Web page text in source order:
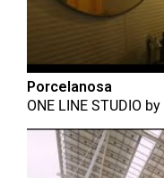
Porcelanosa
ONE LINE STUDIO by